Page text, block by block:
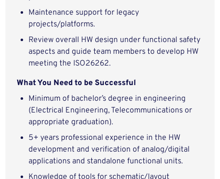
Maintenance support for legacy
projects/platforms.
Review overall HW design under functional safety
aspects and guide team members to develop HW
meeting the ISO26262.
What You Need to be Successful
Minimum of bachelor’s degree in engineering
(Electrical Engineering, Telecommunications or
appropriate graduation).
5+ years professional experience in the HW
development and verification of analog/digital
applications and standalone functional units.
Knowledge of tools for schematic/layout